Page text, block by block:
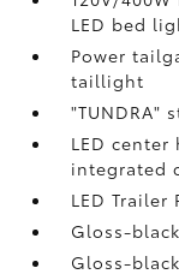
LED bed
Power
taillight
"TUNDRA"
LED
integrated
LED Trailer
Gloss-
Gloss-